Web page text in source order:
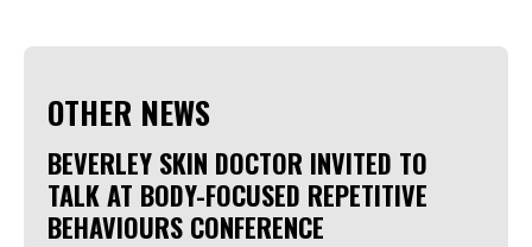
OTHER NEWS
BEVERLEY SKIN DOCTOR INVITED TO
TALK AT BODY-FOCUSED REPETITIVE
BEHAVIOURS CONFERENCE